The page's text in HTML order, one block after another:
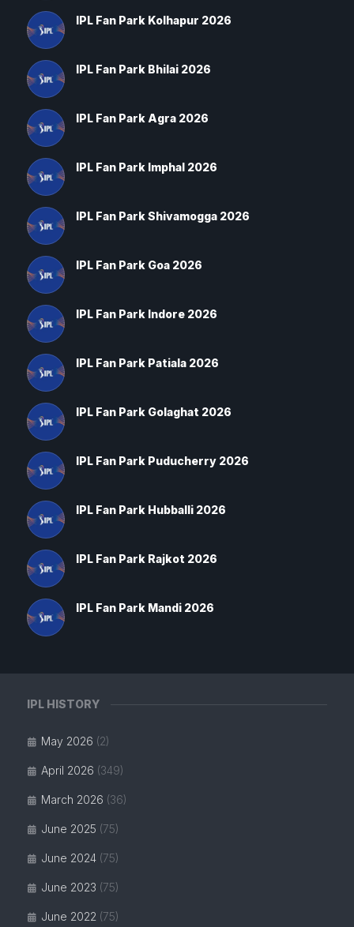
IPL HISTORY
May 2026 (2)
April 2026 (349)
March 2026 (36)
June 2025 (75)
June 2024 (75)
June 2023 (75)
June 2022 (75)
IPL Fan Park Kolhapur 2026
IPL Fan Park Bhilai 2026
IPL Fan Park Agra 2026
IPL Fan Park Imphal 2026
IPL Fan Park Shivamogga 2026
IPL Fan Park Goa 2026
IPL Fan Park Indore 2026
IPL Fan Park Patiala 2026
IPL Fan Park Golaghat 2026
IPL Fan Park Puducherry 2026
IPL Fan Park Hubballi 2026
IPL Fan Park Rajkot 2026
IPL Fan Park Mandi 2026